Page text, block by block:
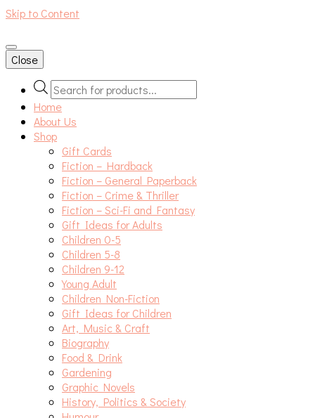
Skip to Content
An independent bookshop and cafe in Farsley, Leeds
Close
Products
search
Home
About Us
Shop
Gift Cards
Fiction – Hardback
Fiction – General Paperback
Fiction – Crime & Thriller
Fiction – Sci-Fi and Fantasy
Gift Ideas for Adults
Children 0-5
Children 5-8
Children 9-12
Young Adult
Children Non-Fiction
Gift Ideas for Children
Art, Music & Craft
Biography
Food & Drink
Gardening
Graphic Novels
History, Politics & Society